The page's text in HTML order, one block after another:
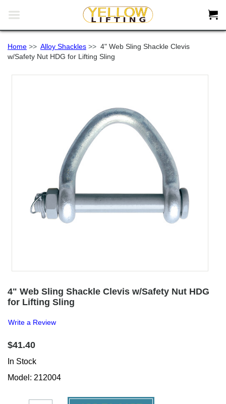
 
Home >> Alloy Shackles >> 4" Web Sling Shackle Clevis
w/Safety Nut HDG for Lifting Sling
4" Web Sling Shackle Clevis w/Safety Nut HDG
for Lifting Sling
Write a Review
$41.40
In Stock
Model: 212004